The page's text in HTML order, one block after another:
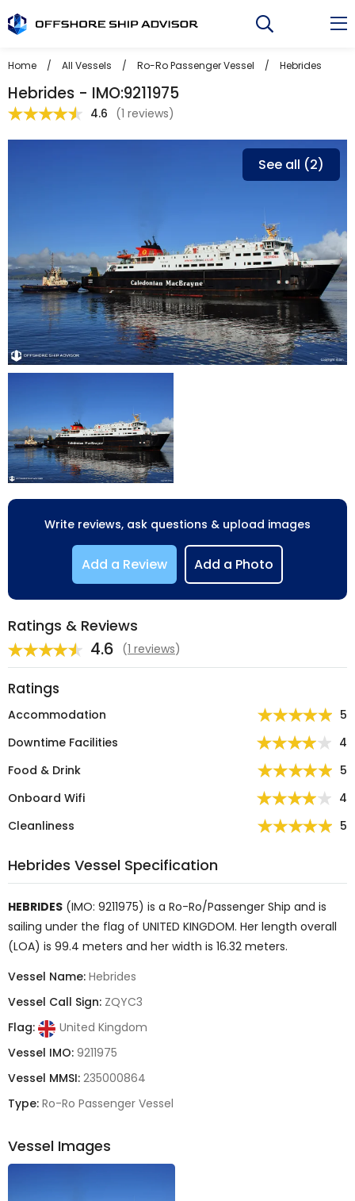
to
Home / All Vessels / Ro-Ro Passenger Vessel / Hebrides
Hebrides - IMO:9211975
4.6 (1 reviews)
See all (2)
Write reviews, ask questions & upload images
Add a Review Add a Photo
Ratings & Reviews
4.6 (1 reviews)
Ratings
Accommodation
5
Downtime Facilities
4
Food & Drink
5
Onboard Wifi
4
Cleanliness
5
Hebrides Vessel Specification
HEBRIDES (IMO: 9211975) is a Ro-Ro/Passenger Ship and is
sailing under the flag of UNITED KINGDOM. Her length overall
(LOA) is 99.4 meters and her width is 16.32 meters.
Vessel Name: Hebrides
Vessel Call Sign: ZQYC3
Flag:
United Kingdom
Vessel IMO: 9211975
Vessel MMSI: 235000864
Type: Ro-Ro Passenger Vessel
Vessel Images